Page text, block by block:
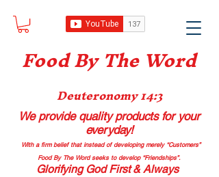
Food By The Word
Deuteronomy 14:3
We provide quality productsfor your
everyday!
With a firm belief that instead of developing merely “Customers”
Food By The Word seeks to develop “Friendships”.
Glorifying God First & Always